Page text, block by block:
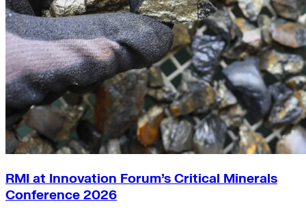
RMI at Innovation Forum’s Critical Minerals
Conference 2026